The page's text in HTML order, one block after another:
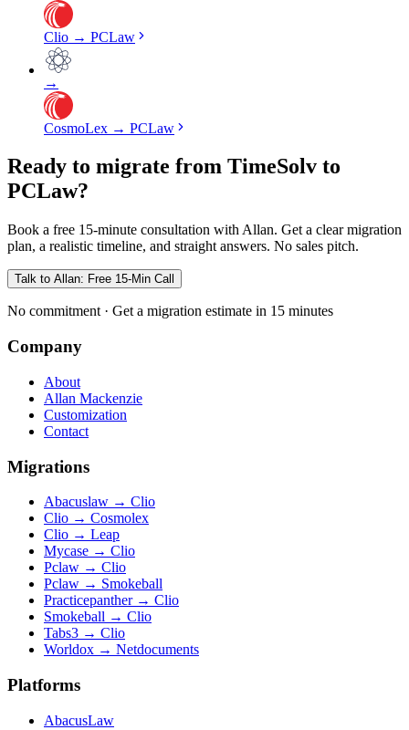
Clio → PCLaw
→
CosmoLex → PCLaw
Ready to migrate from TimeSolv to
PCLaw?
Book a free 15-minute consultation with Allan. Get a clear migration
plan, a realistic timeline, and straight answers. No sales pitch.
Talk to Allan: Free 15-Min Call
No commitment · Get a migration estimate in 15 minutes
Company
About
Allan Mackenzie
Customization
Contact
Migrations
Abacuslaw → Clio
Clio → Cosmolex
Clio → Leap
Mycase → Clio
Pclaw → Clio
Pclaw → Smokeball
Practicepanther→ Clio
Smokeball → Clio
Tabs3 → Clio
Worldox → Netdocuments
Platforms
AbacusLaw